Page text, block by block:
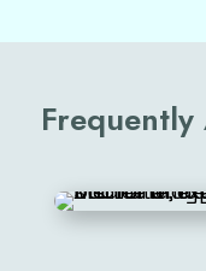
Frequently